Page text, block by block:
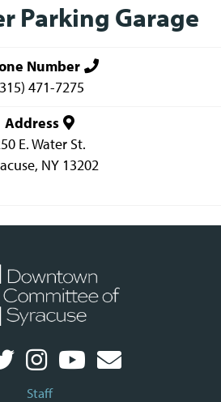
Parking Garage
Number
471-7275
Address
E. Water St.
, NY 13202
Staff